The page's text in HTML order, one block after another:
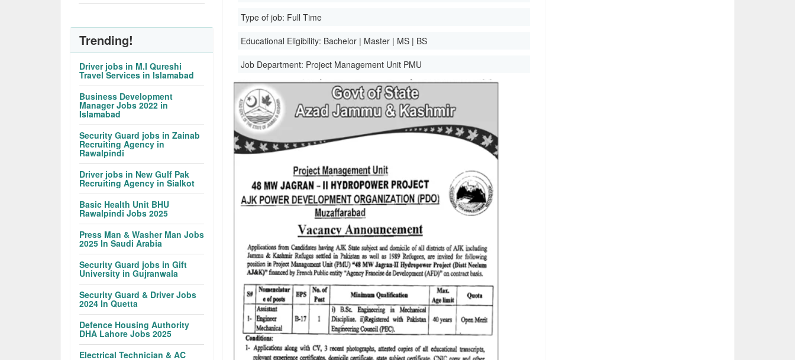
Type of job: Full Time
Educational Eligibility: Bachelor | Master | MS | BS
Job Department: Project Management Unit PMU
Trending!
Driver jobs in M.I Qureshi
Travel Services in Islamabad
Business Development
Manager Jobs 2022 in
Islamabad
Security Guard jobs in Zainab
Recruiting Agency in
Rawalpindi
Driver jobs in New Gulf Pak
Recruiting Agency in Sialkot
Basic Health Unit BHU
Rawalpindi Jobs 2025
Press Man & Washer Man Jobs
2025 In Saudi Arabia
Security Guard jobs in Gift
University in Gujranwala
Security Guard & Driver Jobs
2024 In Quetta
Defence Housing Authority
DHA Lahore Jobs 2025
Electrical Technician & AC